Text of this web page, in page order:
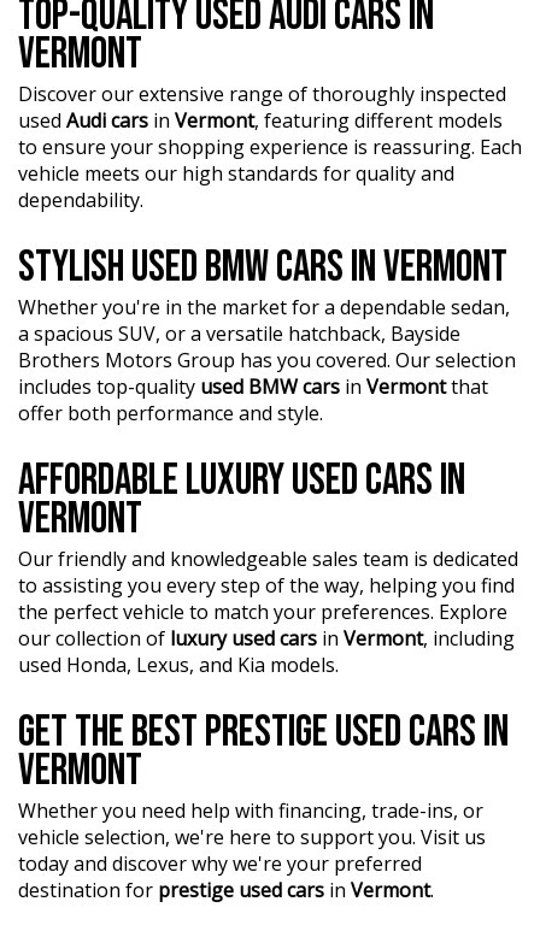
Mechanical and Safety Inspection, ensuring top-notch
quality.
?? Fair and obligation-free trade-in valuations to make
your upgrade even more affordable.
?? Flexible finance packages available to help you get
behind the wheel of your dream car.
who are ready to assist you in finding the perfect vehicle.
?? BBMG - your trusted local business founded by luxury
automotive experts. We guarantee an unforgettable car-
buying journey.
?? Highest quality used cars at exceptionally competitive
prices. We are your one-stop shop for a seamless
?? Discover an impressive selection of sedans, SUVs,
4X4s, utility vehicles, and sport cars - all waiting for you.
?? Buy and drive with confidence at Bayside Brothers
Motors. We treat every customer with respect.
Don't miss out on this amazing opportunity! Visit our
showroom today and let us help you find your perfect
TOP-QUALITY USED AUDI CARS IN
VERMONT
Discover our extensive range of thoroughly inspected
used Audi cars in Vermont, featuring different models
to ensure your shopping experience is reassuring. Each
vehicle meets our high standards for quality and
dependability.
STYLISH USED BMW CARS IN VERMONT
Whether you're in the market for a dependable sedan,
a spacious SUV, or a versatile hatchback, Bayside
Brothers Motors Group has you covered. Our selection
includes top-quality used BMW cars in Vermontthat
offer both performance and style.
AFFORDABLE LUXURY USED CARS IN
VERMONT
Our friendly and knowledgeable sales team is dedicated
to assisting you every step of the way, helping you find
the perfect vehicle to match your preferences. Explore
our collection of luxury used cars in Vermont, including
used Honda, Lexus, and Kia models.
GET THE BEST PRESTIGE USED CARS IN
VERMONT
Whether you need help with financing, trade-ins, or
vehicle selection, we're here to support you. Visit us
today and discover why we're your preferred
destination for prestige used cars in Vermont.